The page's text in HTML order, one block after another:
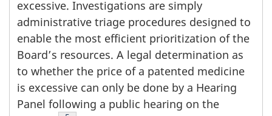
excessive. Investigations are simply
administrative triage procedures designed to
enable the most efficient prioritization of the
Board’s resources. A legal determination as
to whether the price of a patented medicine
is excessive can only be done by a Hearing
Panel following a public hearing on the